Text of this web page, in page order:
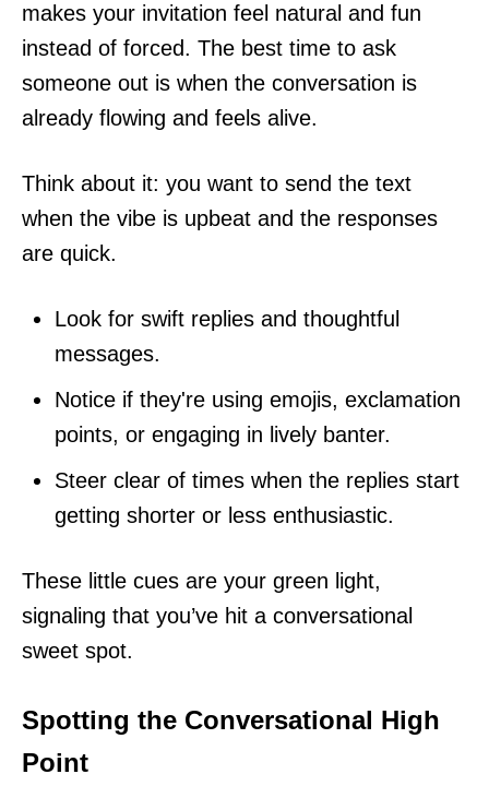
makes your invitation feel natural and fun
instead of forced. The best time to ask
someone out is when the conversation is
already flowing and feels alive.
Think about it: you want to send the text
when the vibe is upbeat and the responses
are quick.
Look for swift replies and thoughtful
messages.
Notice if they're using emojis, exclamation
points, or engaging in lively banter.
Steer clear of times when the replies start
getting shorter or less enthusiastic.
These little cues are your green light,
signaling that you’ve hit a conversational
sweet spot.
Spotting the Conversational High
Point